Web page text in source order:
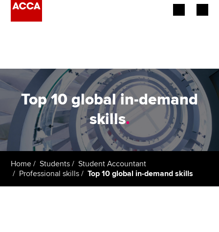
Employers
Learning providers
Members
Students
Top 10 global in-demand
skills.
Home Students
Student Accountant
Professional skills
Top 10 global in-demand skills